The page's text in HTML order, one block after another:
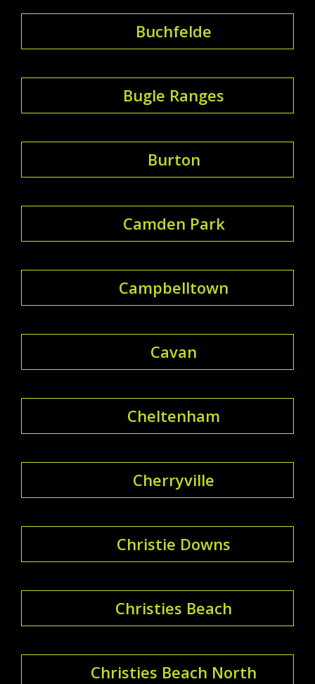
Buchfelde
Bugle Ranges
Burton
Camden Park
Campbelltown
Cavan
Cheltenham
Cherryville
Christie Downs
Christies Beach
Christies Beach North